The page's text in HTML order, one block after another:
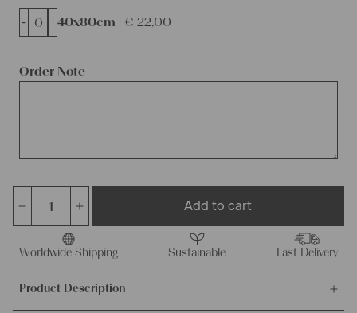
Order Note
40x80cm | € 22,00
- +
cushion
cover,
ready
Add to cart
Worldwide Shipping Sustainable Fast Delivery
Product Description